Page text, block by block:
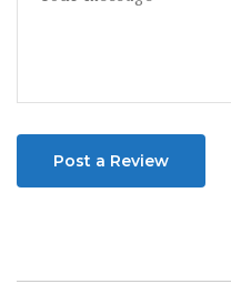
Post a Review